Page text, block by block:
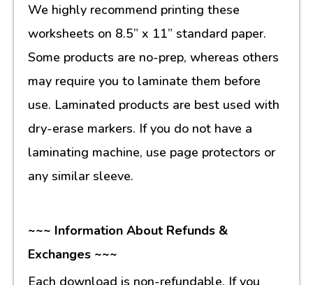
We highly recommend printing these
worksheets on 8.5” x 11” standard paper.
Some products are no-prep, whereas others
may require you to laminate them before
use. Laminated products are best used with
dry-erase markers. If you do not have a
laminating machine, use page protectors or
any similar sleeve.
~~~ Information About Refunds &
Exchanges ~~~
Each download is non-refundable. If you